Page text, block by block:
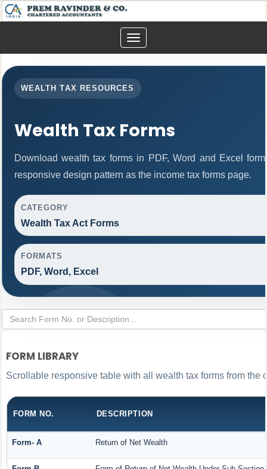
Toggle
navigation
WEALTH TAX RESOURCES
Wealth Tax Forms
Download wealth tax forms in PDF, Word and Excel
responsive design pattern as the income tax forms page.
CATEGORY
Wealth Tax Act Forms
FORMATS
PDF, Word, Excel
FORM LIBRARY
Scrollable responsive table with all wealth tax forms from the
FORM NO. DESCRIPTION
Form- A Return of Net Wealth